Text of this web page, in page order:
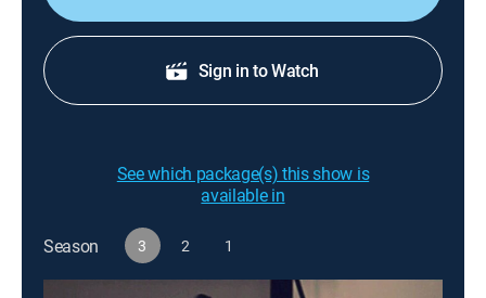
Sign in to Watch
See which package(s) this show is
available in
Season 3 2 1